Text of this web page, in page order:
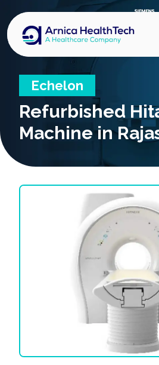
Echelon
Refurbished
Machine in